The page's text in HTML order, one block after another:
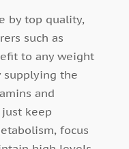
by top quality,
such as
to any weight
supplying the
and
keep
focus